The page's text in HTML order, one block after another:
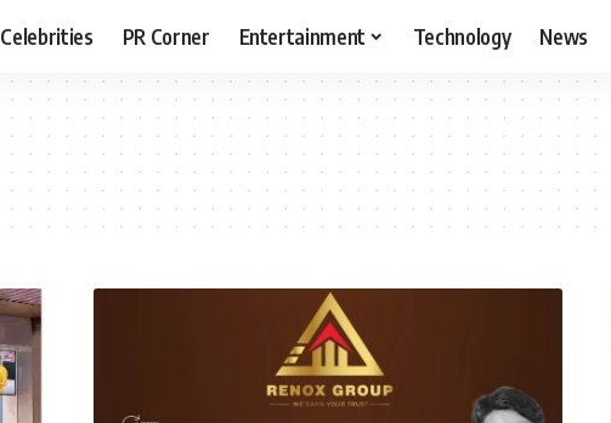
Celebrities PR Corner Entertainment Technology News